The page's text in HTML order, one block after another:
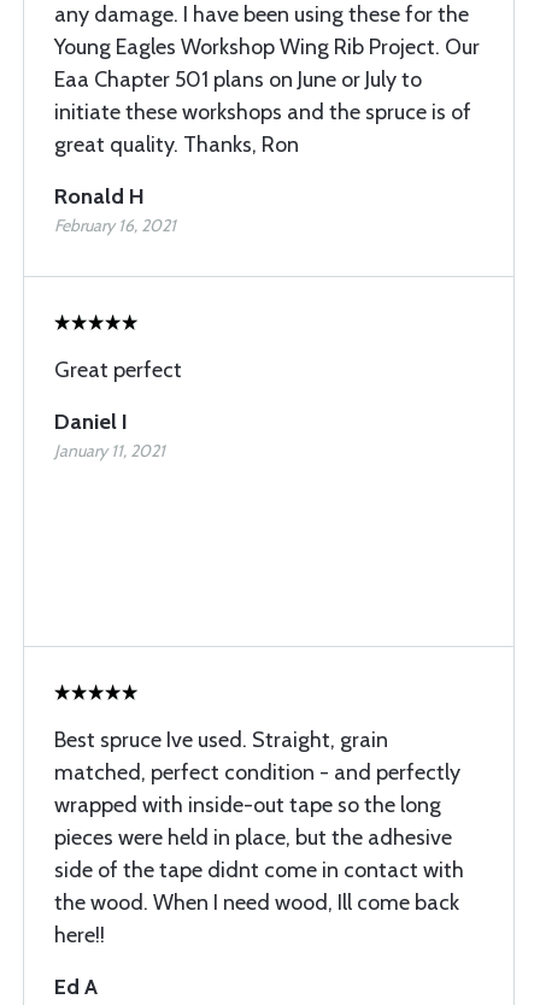
any damage. I have been using these for the
Young Eagles Workshop Wing Rib Project. Our
Eaa Chapter 501 plans on June or July to
initiate these workshops and the spruce is of
great quality. Thanks, Ron
Ronald H
February 16, 2021
Great perfect
Daniel I
January 11, 2021
Best spruce Ive used. Straight, grain
matched, perfect condition - and perfectly
wrapped with inside-out tape so the long
pieces were held in place, but the adhesive
side of the tape didnt come in contact with
the wood. When I need wood, Ill come back
here!!
Ed A